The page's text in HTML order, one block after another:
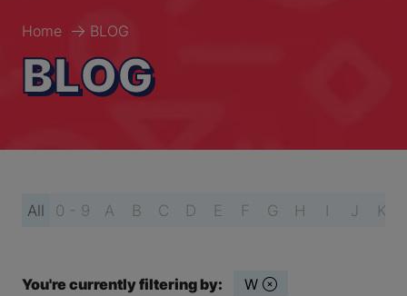
Home BLOG
BLOG
All 0 - 9 A B C D E F G H I J K
You're currently filtering by: W